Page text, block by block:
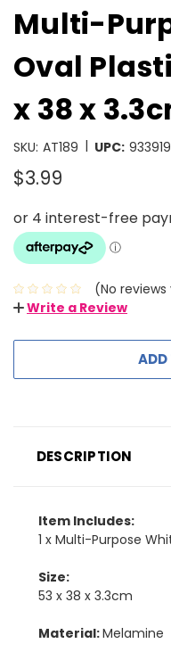
Multi-
Oval
x 38 x
SKU: AT189 | UPC:
$3.99
(No
Write a Review
ADD
DESCRIPTION
Item Includes:
1 x Multi-Purpose
Size:
53 x 38 x 3.3cm
Material:Melamine